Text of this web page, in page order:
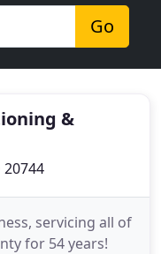
Go
&
servicing all of
for 54 years!